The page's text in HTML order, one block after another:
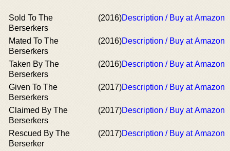
Sold To The
Berserkers
(2016)Description / Buy at Amazon
Mated To The
Berserkers
(2016)Description / Buy at Amazon
Taken By The
Berserkers
(2016)Description / Buy at Amazon
Given To The
Berserkers
(2017)Description / Buy at Amazon
Claimed By The
Berserkers
(2017)Description / Buy at Amazon
Rescued By The
Berserker
(2017)Description / Buy at Amazon